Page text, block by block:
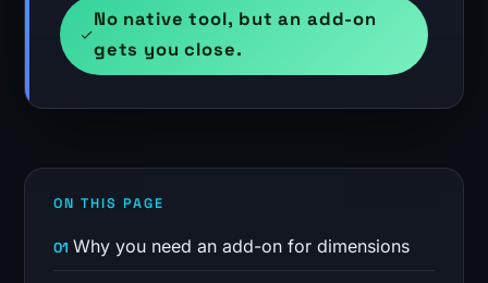
No native tool, but an add-on
gets you close.
ON THIS PAGE
Why you need an add-on for dimensions